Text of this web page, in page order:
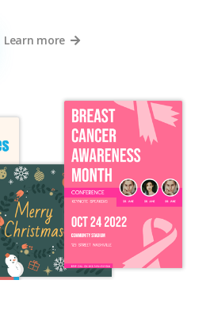
Learn more